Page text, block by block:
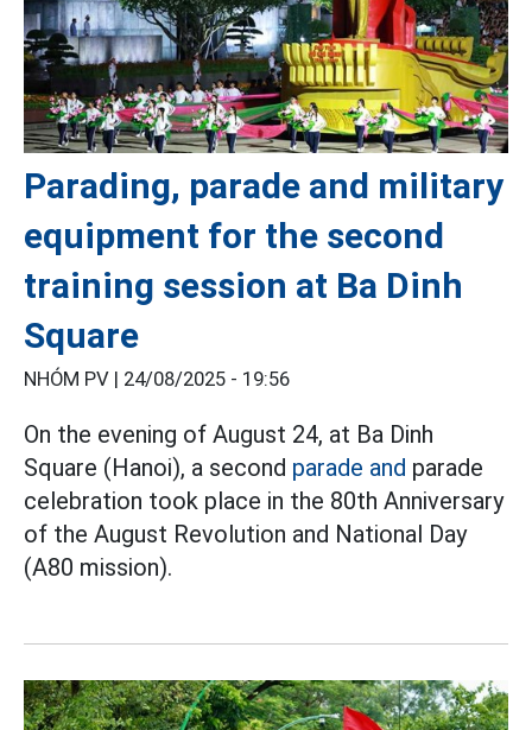
Parading, parade and military
equipment for the second
training session at Ba Dinh
Square
NHÓM PV | 24/08/2025 - 19:56
On the evening of August 24, at Ba Dinh
Square (Hanoi), a second parade and parade
celebration took place in the 80th Anniversary
of the August Revolution and National Day
(A80 mission).